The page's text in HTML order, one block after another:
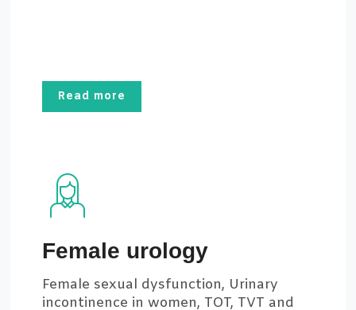
Read more
Female urology
Female sexual dysfunction, Urinary
incontinence in women, TOT, TVT and